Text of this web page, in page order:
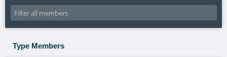
Type Members